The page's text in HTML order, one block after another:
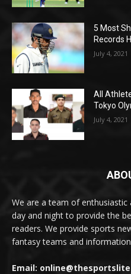
5 Most
Records
July 4, 2021
All
Tokyo
July 4, 2021
We are a team of
day and night to provide the
readers. We provide sports
fantasy teams and
Email: